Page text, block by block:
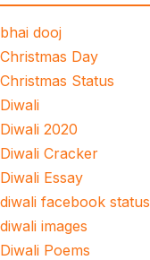
bhai dooj
Christmas Day
Christmas Status
Diwali
Diwali 2020
Diwali Cracker
Diwali Essay
diwali facebook status
diwali images
Diwali Poems